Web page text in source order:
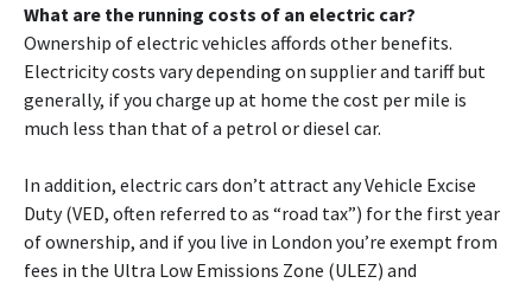
What are the running costs of an electric car?
Ownership of electric vehicles affords other benefits.
Electricity costs vary depending on supplier and tariff but
generally, if you charge up at home the cost per mile is
much less than that of a petrol or diesel car.
In addition, electric cars don’t attract any Vehicle Excise
Duty (VED, often referred to as “road tax”) for the first year
of ownership, and if you live in London you’re exempt from
fees in the Ultra Low Emissions Zone (ULEZ) and